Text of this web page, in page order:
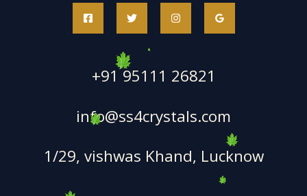
+91 95111 26821
info@ss4crystals.com
1/29, vishwas Khand, Lucknow